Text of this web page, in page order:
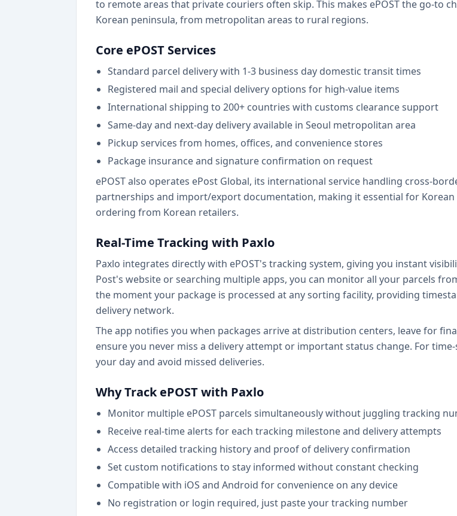
to remote areas that private couriers often skip. This makes ePOST the go-to
Korean peninsula, from metropolitan areas to rural regions.
Core ePOST Services
Standard parcel delivery with 1-3 business day domestic transit times
Registered mail and special delivery options for high-value items
International shipping to 200+ countries with customs clearance support
Same-day and next-day delivery available in Seoul metropolitan area
Pickup services from homes, offices, and convenience stores
Package insurance and signature confirmation on request
ePOST also operates ePost Global, its international service handling cross-
partnerships and import/export documentation, making it essential for
ordering from Korean retailers.
Real-Time Tracking with Paxlo
Paxlo integrates directly with ePOST's tracking system, giving you instant
Post's website or searching multiple apps, you can monitor all your parcels
the moment your package is processed at any sorting facility, providing
delivery network.
The app notifies you when packages arrive at distribution centers, leave for
ensure you never miss a delivery attempt or important status change. For
your day and avoid missed deliveries.
Why Track ePOST with Paxlo
Monitor multiple ePOST parcels simultaneously without juggling tracking
Receive real-time alerts for each tracking milestone and delivery attempts
Access detailed tracking history and proof of delivery confirmation
Set custom notifications to stay informed without constant checking
Compatible with iOS and Android for convenience on any device
No registration or login required, just paste your tracking number